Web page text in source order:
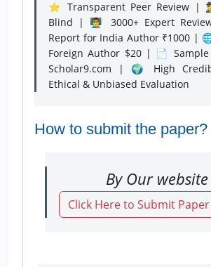
⭐ Transparent Peer Review |
Blind | 👨‍🏫 3000+ Expert
Report for India Author ₹1000 |
Foreign Author $20 | 📄 Sample
Scholar9.com | 🌍 High
Ethical & Unbiased Evaluation
How to submit the paper?
By Our website
Click Here to Submit